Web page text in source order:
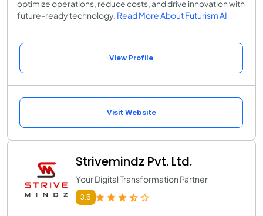
optimize operations, reduce costs, and drive innovation with
future-ready technology. Read More About Futurism AI
View Profile
Visit Website
Strivemindz Pvt. Ltd.
Your Digital Transformation Partner
3.5